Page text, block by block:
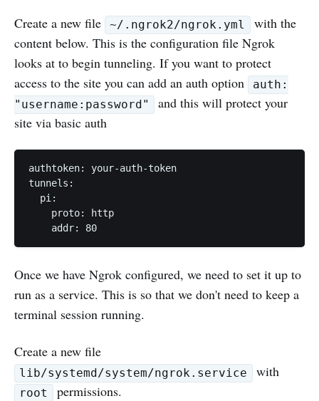
Create a new file ~/.ngrok2/ngrok.yml
with the
content below. This is the configuration file Ngrok
looks at to begin tunneling. If you want to protect
access to the site you can add an auth option
auth:
"username:password"
and this will protect your
site via basic auth
authtoken: your-auth-token
tunnels:
  pi:
    proto: http
Once we have Ngrok configured, we need to set it up to
run as a service. This is so that we don't need to keep a
terminal session running.
Create a new file
lib/systemd/system/ngrok.service with
root permissions.